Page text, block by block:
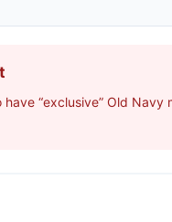
“exclusive” Old